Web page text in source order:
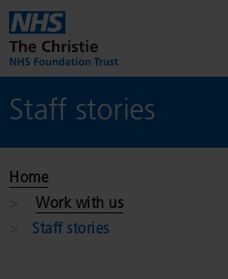
Skip to main content
Staff stories
Home
Work with us
Staff stories